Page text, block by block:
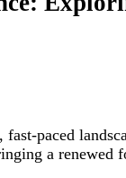
paced
a